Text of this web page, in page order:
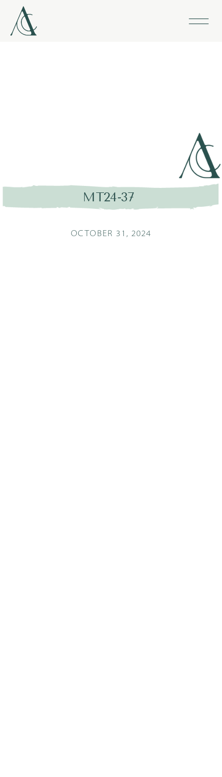
MT24-37
OCTOBER 31, 2024